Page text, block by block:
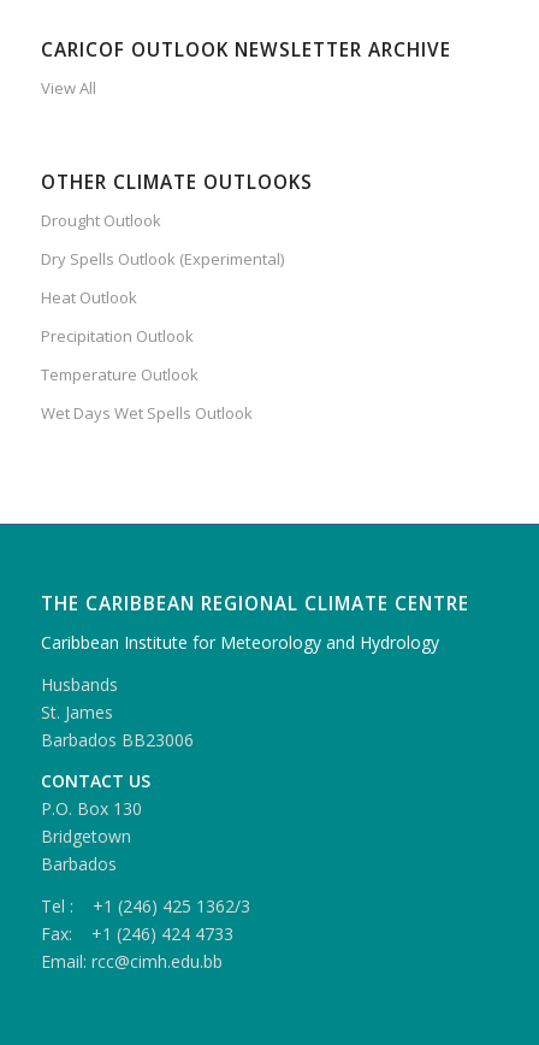
CARICOF OUTLOOK NEWSLETTER ARCHIVE
View All
OTHER CLIMATE OUTLOOKS
Drought Outlook
Dry Spells Outlook (Experimental)
Heat Outlook
Precipitation Outlook
Temperature Outlook
Wet Days Wet Spells Outlook
THE CARIBBEAN REGIONAL CLIMATE CENTRE
Caribbean Institute for Meteorology and Hydrology
Husbands
St. James
Barbados BB23006
CONTACT US
P.O. Box 130
Bridgetown
Barbados
Tel : +1 (246) 425 1362/3
Fax: +1 (246) 424 4733
Email: rcc@cimh.edu.bb